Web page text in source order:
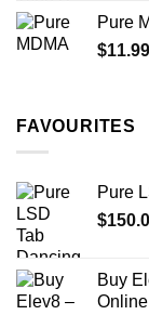
Pure
$11.99
FAVOURITES
Pure
$
Buy
Online